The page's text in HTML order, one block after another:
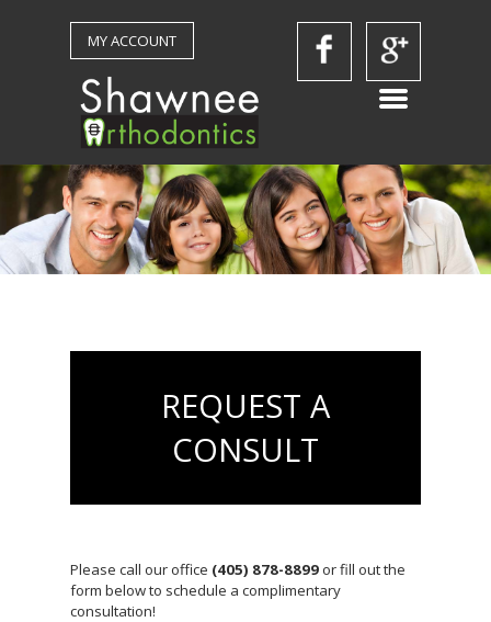
MY ACCOUNT
REQUEST A
CONSULT
Please call our office (405) 878-8899 or fill out the
form below to schedule a complimentary
consultation!